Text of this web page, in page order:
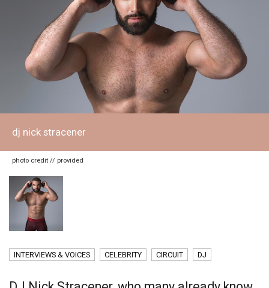
dj nick stracener
photo credit // provided
INTERVIEWS & VOICES CELEBRITY CIRCUIT DJ